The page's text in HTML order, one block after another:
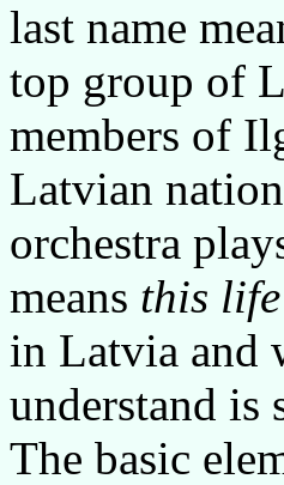
last name
top group of
members of
Latvian
orchestra
means this
in Latvia and
understand is
The basic